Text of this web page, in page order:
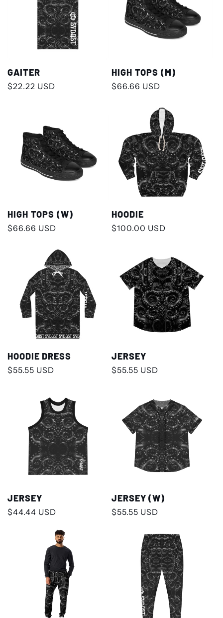
GAITER
Regular
$22.22 USD
HIGH TOPS (M)
Regular
$66.66 USD
HIGH TOPS (W)
Regular
$66.66 USD
HOODIE
Regular
$100.00 USD
HOODIE DRESS
Regular
$55.55 USD
JERSEY
Regular
$55.55 USD
JERSEY
Regular
$44.44 USD
JERSEY (W)
Regular
$55.55 USD